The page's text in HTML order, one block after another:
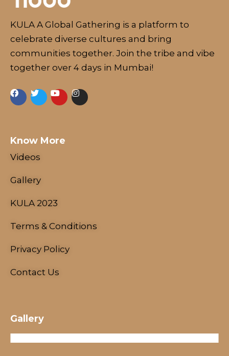
KULA A Global Gathering is a platform to
celebrate diverse cultures and bring
communities together. Join the tribe and vibe
together over 4 days in Mumbai!
Know More
Videos
Gallery
KULA 2023
Terms & Conditions
Privacy Policy
Contact Us
Gallery
18 - 21 January, 2024